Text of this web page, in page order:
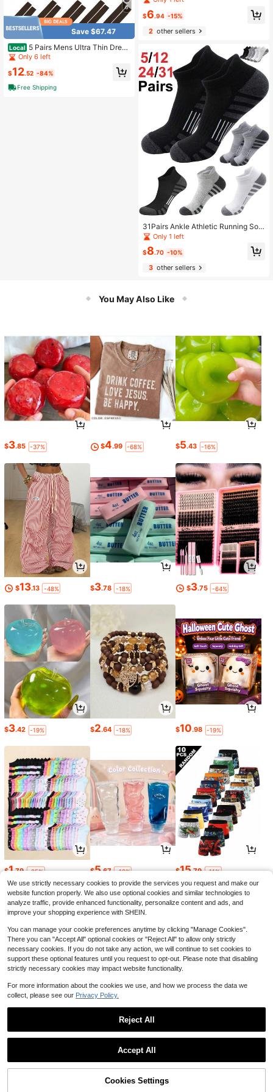
6
Save $67.47
Local 5 Pairs Mens Ultra Thin Dress
Socks Silk Sheer Business Sock So
Only 6 left
$12.52 -84%
Free Shipping
$6.94 -15%
2other sellers
31Pairs Ankle Athletic Running Soc
ks Cushioned Breathable Low Cut
Sports Tab Socks For Men And Wo
men
Only 1 left
$8.70 -10%
3other sellers
1
You May Also Like
$3.85 -37% $4.99 -68% $5.43 -16%
$13.13 -48% $3.78 -18% $3.75 -64%
$3.42 -19% $2.64 -18% $10.98 -19%
$1.79 -25% $5.67 -19% $15.79 -11%
3 6 4
Back to top
We use strictly necessary cookies to provide the services you request and make our
website function properly. We also use optional cookies and similar technologies to
analyze traffic, provide enhanced functionality, personalize content and ads, and
improve your shopping experience with SHEIN.
You can manage your cookie preferences anytime by clicking "Manage Cookies".
There you can "Accept All" optional cookies or "Reject All" to allow only strictly
necessary cookies. If you do not take any action, we will continue to set cookies to
support these optional features until you request to opt-out. Please note that disabling
strictly necessary cookies may impact website functionality.
For more information about the cookies we use, and how we process the data we
collect, please see our Privacy Policy.
Reject All
Accept All
Cookies Settings